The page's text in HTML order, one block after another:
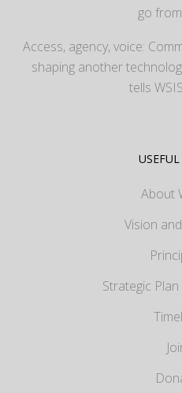
go
Access, agency, voice:
shaping another
tells
About
Vision
Strategic